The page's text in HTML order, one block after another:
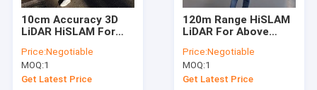
10cm Accuracy 3D
LiDAR HiSLAM For
Calculation
Price:Negotiable
MOQ:1
Get Latest Price
120m Range HiSLAM
LiDAR For Above
Integrated Mapping
Price:Negotiable
MOQ:1
Get Latest Price